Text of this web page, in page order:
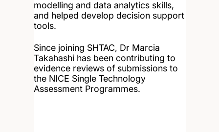
modelling and data analytics skills,
and helped develop decision support
tools.
Since joining SHTAC, Dr Marcia
Takahashi has been contributing to
evidence reviews of submissions to
the NICE Single Technology
Assessment Programmes.